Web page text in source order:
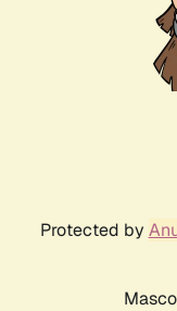
Protected by